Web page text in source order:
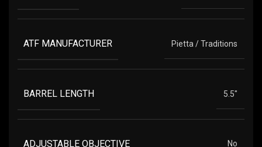
ATF MANUFACTURER Pietta / Traditions
BARREL LENGTH 5.5"
ADJUSTABLE OBJECTIVE No